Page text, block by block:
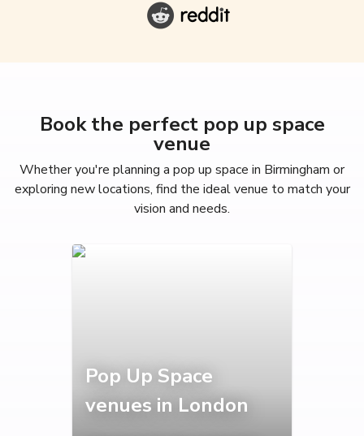
Book the perfect pop up space
venue
Whether you're planning a pop up space in Birmingham or
exploring new locations, find the ideal venue to match your
vision and needs.
Pop Up Space
venues in London